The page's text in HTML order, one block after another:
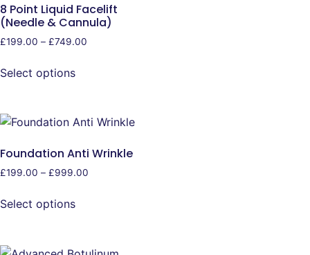
8 Point Liquid Facelift
(Needle & Cannula)
£199.00 – £749.00
Select options
Foundation Anti Wrinkle
£199.00 – £999.00
Select options